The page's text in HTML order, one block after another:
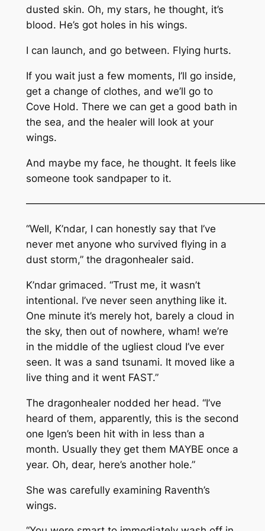
dusted skin. Oh, my stars, he thought, it’s
blood. He’s got holes in his wings.
I can launch, and go between. Flying hurts.
If you wait just a few moments, I’ll go inside,
get a change of clothes, and we’ll go to
Cove Hold. There we can get a good bath in
the sea, and the healer will look at your
wings.
And maybe my face, he thought. It feels like
someone took sandpaper to it.
“Well, K’ndar, I can honestly say that I’ve
never met anyone who survived flying in a
dust storm,” the dragonhealer said.
K’ndar grimaced. “Trust me, it wasn’t
intentional. I’ve never seen anything like it.
One minute it’s merely hot, barely a cloud in
the sky, then out of nowhere, wham! we’re
in the middle of the ugliest cloud I’ve ever
seen. It was a sand tsunami. It moved like a
live thing and it went FAST.”
The dragonhealer nodded her head. “I’ve
heard of them, apparently, this is the second
one Igen’s been hit with in less than a
month. Usually they get them MAYBE once a
year. Oh, dear, here’s another hole.”
She was carefully examining Raventh’s
wings.